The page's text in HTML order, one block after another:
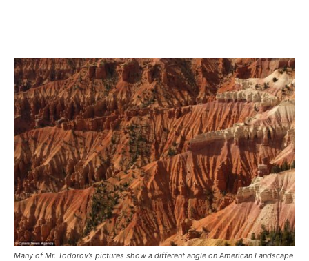
Many of Mr. Todorov’s pictures show a different angle on American Landscape